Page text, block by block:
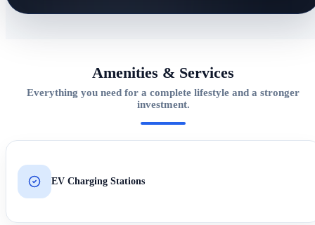
Amenities & Services
Everything you need for a complete lifestyle and a stronger
investment.
EV Charging Stations